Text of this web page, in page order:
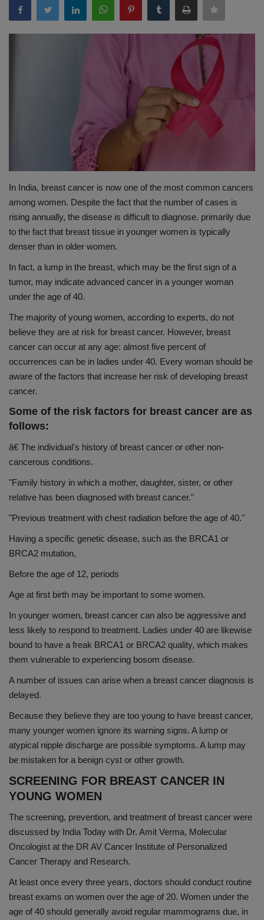
Terms & Conditions
Science & Technology
Entertainment
Hindi Sahitya
Life Style
Health
Travel
In India, breast cancer is now one of the most common cancers
among women. Despite the fact that the number of cases is
rising annually, the disease is difficult to diagnose. primarily due
to the fact that breast tissue in younger women is typically
denser than in older women.
In fact, a lump in the breast, which may be the first sign of a
tumor, may indicate advanced cancer in a younger woman
under the age of 40.
The majority of young women, according to experts, do not
believe they are at risk for breast cancer. However, breast
cancer can occur at any age: almost five percent of
occurrences can be in ladies under 40. Every woman should be
aware of the factors that increase her risk of developing breast
cancer.
Some of the risk factors for breast cancer are as
follows:
â€ The individual's history of breast cancer or other non-
cancerous conditions.
"Family history in which a mother, daughter, sister, or other
relative has been diagnosed with breast cancer."
"Previous treatment with chest radiation before the age of 40."
Having a specific genetic disease, such as the BRCA1 or
BRCA2 mutation,
Before the age of 12, periods
Age at first birth may be important to some women.
In younger women, breast cancer can also be aggressive and
less likely to respond to treatment. Ladies under 40 are likewise
bound to have a freak BRCA1 or BRCA2 quality, which makes
them vulnerable to experiencing bosom disease.
A number of issues can arise when a breast cancer diagnosis is
delayed.
Because they believe they are too young to have breast cancer,
many younger women ignore its warning signs. A lump or
atypical nipple discharge are possible symptoms. A lump may
be mistaken for a benign cyst or other growth.
SCREENING FOR BREAST CANCER IN
YOUNG WOMEN
The screening, prevention, and treatment of breast cancer were
discussed by India Today with Dr. Amit Verma, Molecular
Oncologist at the DR AV Cancer Institute of Personalized
Cancer Therapy and Research.
At least once every three years, doctors should conduct routine
breast exams on women over the age of 20. Women under the
age of 40 should generally avoid regular mammograms due, in